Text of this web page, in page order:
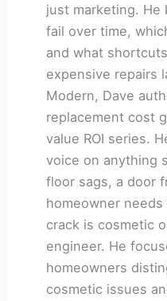
just marketing. He
fail over time,
and what
expensive repairs
Modern, Dave
replacement cost
value ROI series.
voice on anything
floor sags, a door
homeowner
crack is cosmetic
engineer. He
homeowners
cosmetic issues